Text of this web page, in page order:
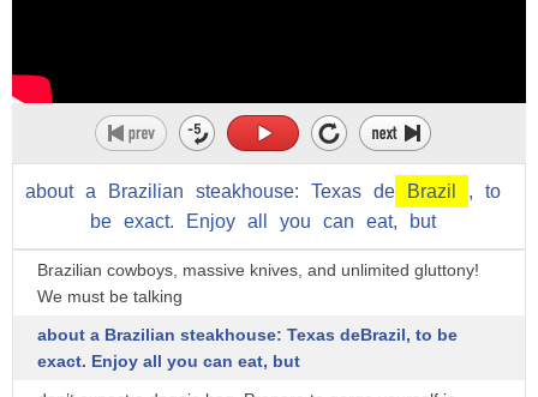
about a Brazilian steakhouse: Texas de Brazil ,
to
be exact. Enjoy all you can eat, but
Brazilian cowboys, massive knives, and unlimited gluttony!
We must be talking
about a Brazilian steakhouse: Texas deBrazil, to be
exact. Enjoy all you can eat, but